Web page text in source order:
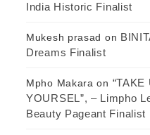
India Historic Finalist
Mukesh prasad on
Dreams Finalist
Mpho Makara on
YOURSEL”, – Limpho
Beauty Pageant Finalist